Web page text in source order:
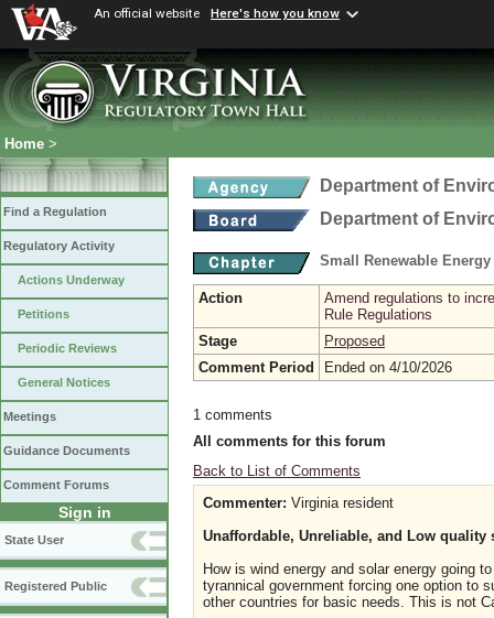
An official website Here's how you know
Home >
Find a Regulation
Regulatory Activity
Actions Underway
Petitions
Periodic Reviews
General Notices
Meetings
Guidance Documents
Comment Forums
Sign in
State User
Registered Public
Department of
Department of
Small Renewable
Action
Amend regulations to
Rule Regulations
Stage
Proposed
Comment Period
Ended on 4/10/2026
1 comments
All comments for this forum
Back to List of Comments
Commenter: Virginia resident
Unaffordable, Unreliable, and Low quality
How is wind energy and solar energy going
tyrannical government forcing one option to
other countries for basic needs. This is not